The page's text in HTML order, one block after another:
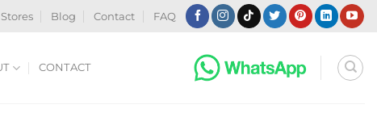
Blog Contact FAQ
CONTACT